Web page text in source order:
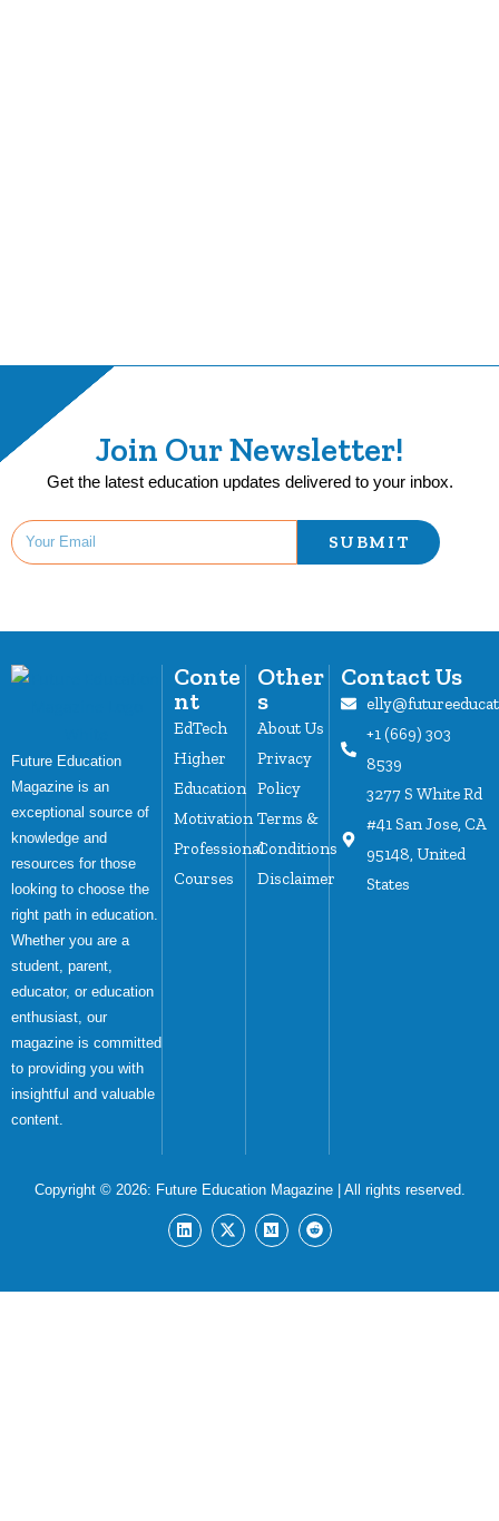
Join Our Newsletter!
Get the latest education updates delivered to your inbox.
SUBMIT
Future Education
Magazine is an
exceptional source of
knowledge and
resources for those
looking to choose the
right path in education.
Whether you are a
student, parent,
educator, or education
enthusiast, our
magazine is committed
to providing you with
insightful and valuable
content.
Conte
nt
EdTech
Higher
Education
Motivation
Professional
Courses
Other
s
About Us
Privacy
Policy
Terms &
Conditions
Disclaimer
Contact Us
+1 (669) 303
8539
3277 S White Rd
#41 San Jose, CA
95148, United
States
Copyright © 2026: Future Education Magazine| All rights reserved.